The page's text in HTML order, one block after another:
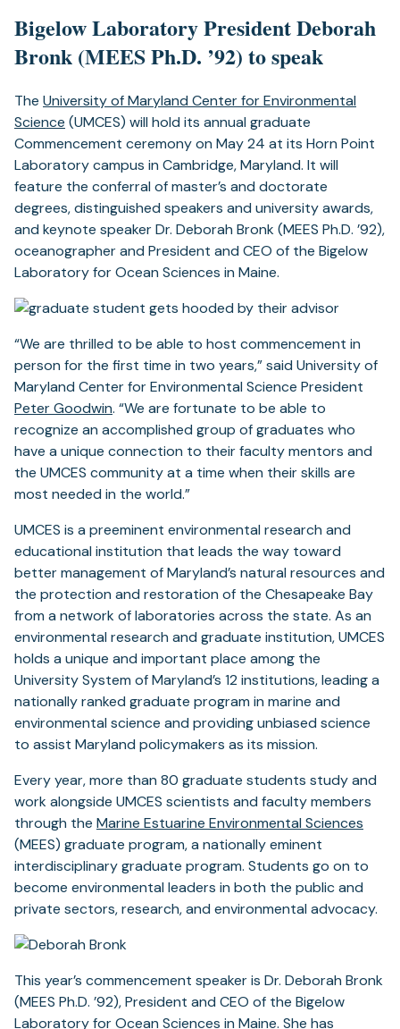
Bigelow Laboratory PresidentDeborah
Bronk (MEES Ph.D. ’92) to speak
The University of Maryland Center for Environmental
Science (UMCES) will hold its annual graduate
Commencement ceremony on May 24 at its Horn Point
Laboratory campus in Cambridge, Maryland. It will
feature the conferral of master’s and doctorate
degrees, distinguished speakers and university awards,
and keynote speaker Dr. Deborah Bronk (MEES Ph.D. ’92),
oceanographer and President and CEO of the Bigelow
Laboratory for Ocean Sciences in Maine.
“We are thrilled to be able to host commencement in
person for the first time in two years,” said University of
Maryland Center for Environmental Science President
Peter Goodwin. “We are fortunate to be able to
recognize an accomplished group of graduates who
have a unique connection to their faculty mentors and
the UMCES community at a time when their skills are
most needed in the world.”
UMCES is a preeminent environmental research and
educational institution that leads the way toward
better management of Maryland’s natural resources and
the protection and restoration of the Chesapeake Bay
from a network of laboratories across the state. As an
environmental research and graduate institution, UMCES
holds a unique and important place among the
University System of Maryland’s 12 institutions, leading a
nationally ranked graduate program in marine and
environmental science and providing unbiased science
to assist Maryland policymakers as its mission.
Every year, more than 80 graduate students study and
work alongside UMCES scientists and faculty members
through the Marine Estuarine Environmental Sciences
(MEES) graduate program, a nationally eminent
interdisciplinary graduate program. Students go on to
become environmental leaders in both the public and
private sectors, research, and environmental advocacy.
This year’s commencement speaker is Dr. Deborah Bronk
(MEES Ph.D. ’92), President and CEO of the Bigelow
Laboratory for Ocean Sciences in Maine. She has